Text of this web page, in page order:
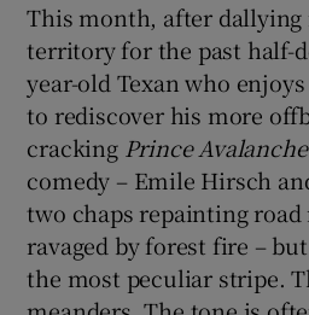
This month, after
territory for the past half-
year-old Texan who
to rediscover his more
cracking Prince Avalanche
comedy – Emile Hirsch
two chaps repainting
ravaged by forest fire –
the most peculiar stripe.